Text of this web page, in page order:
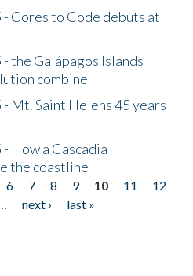
Cores to Code debuts at
the Galápagos Islands
combine
Mt. Saint Helens 45 years
How a Cascadia
the coastline
6 7 8 9 10 11
12
next ›
last »